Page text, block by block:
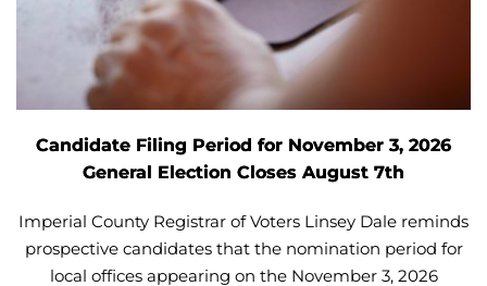
Candidate Filing Period for November 3, 2026
General Election Closes August 7th
Imperial County Registrar of Voters Linsey Dale reminds
prospective candidates that the nomination period for
local offices appearing on the November 3, 2026